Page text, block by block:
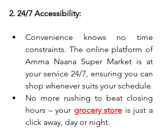
2. 24/7 Accessibility:
Convenience knows no time
constraints. The online platform of
Amma Naana Super Market is at
your service 24/7, ensuring you can
shop whenever suits your schedule.
No more rushing to beat closing
hours – your grocery store is just a
click away, day or night.